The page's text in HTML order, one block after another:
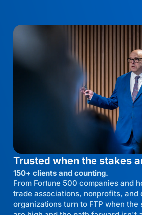
Trusted when the stakes
150+ clients and counting.
From Fortune 500 companies and
trade associations, nonprofits, and
organizations turn to FTP when the